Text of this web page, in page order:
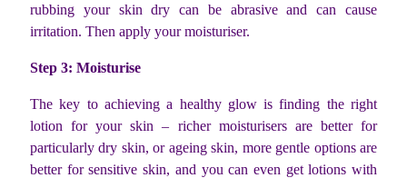
rubbing your skin dry can be abrasive and can cause
irritation. Then apply your moisturiser.
Step 3: Moisturise
The key to achieving a healthy glow is finding the right
lotion for your skin – richer moisturisers are better for
particularly dry skin, or ageing skin, more gentle options are
better for sensitive skin, and you can even get lotions with